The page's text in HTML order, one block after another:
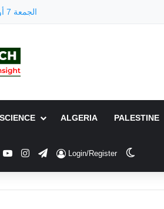
الجمعة 7 أوت 2026
SCIENCE ALGERIA PALESTINE
YouTubeInstagram
TelegramLogin/Register